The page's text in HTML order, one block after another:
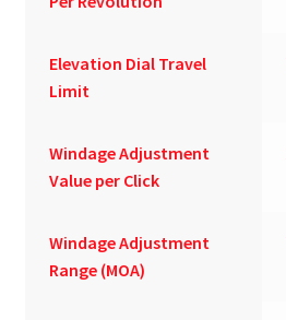
Elevation Dial Travel
Limit
Windage Adjustment
Value per Click
Windage Adjustment
Range (MOA)